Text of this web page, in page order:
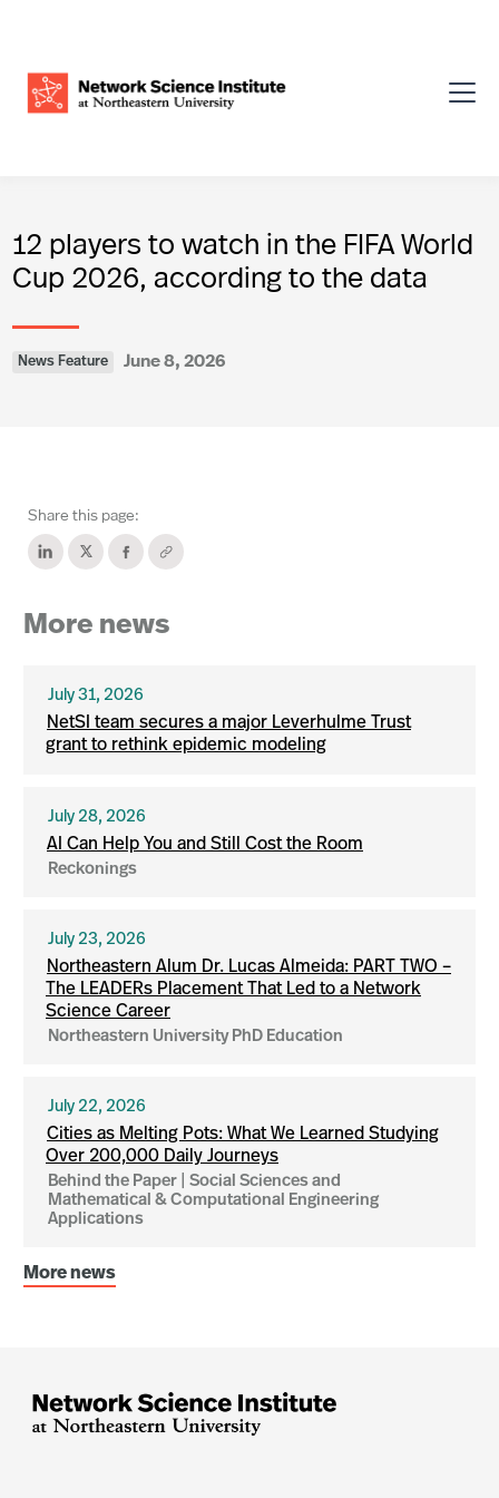
12 players to watch in the FIFA World
Cup 2026, according to the data
News Feature June 8, 2026
Share this page:
More news
July 31, 2026
NetSI team secures a major Leverhulme Trust
grant to rethink epidemic modeling
July 28, 2026
AI Can Help You and Still Cost the Room
Reckonings
July 23, 2026
Northeastern Alum Dr. Lucas Almeida: PART TWO –
The LEADERs Placement That Led to a Network
Science Career
Northeastern University PhD Education
July 22, 2026
Cities as Melting Pots: What We Learned Studying
Over 200,000 Daily Journeys
Behind the Paper | Social Sciences and
Mathematical & Computational Engineering
Applications
More news